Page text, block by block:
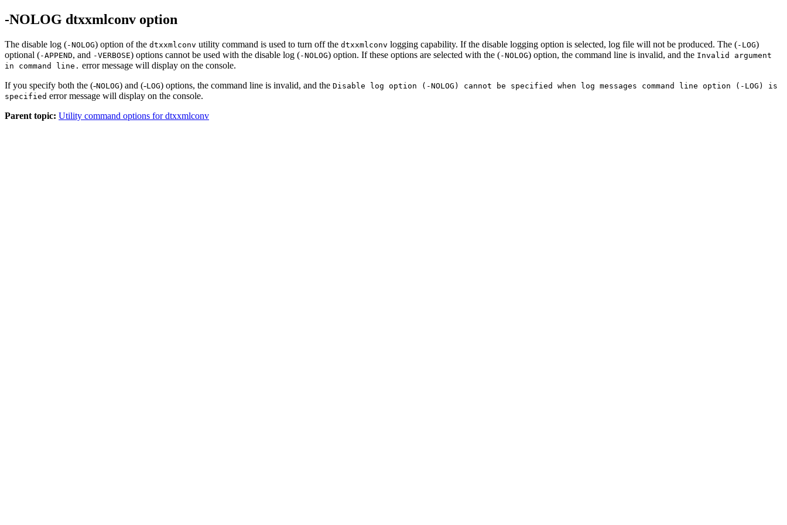
-NOLOG dtxxmlconv option
The disable log (-NOLOG) option of the dtxxmlconv utility command is used to turn off the dtxxmlconv logging capability. If the disable logging option is selected, log file will not be produced. The (-LOG)
optional (-APPEND, and -VERBOSE) options cannot be used with the disable log (-NOLOG) option. If these options are selected with the (-NOLOG) option, the command line is invalid, and the Invalid argument
in command line. error message will display on the console.
If you specify both the (-NOLOG) and (-LOG) options, the command line is invalid, and the Disable log option (-NOLOG) cannot be specified when log messages command line option (-LOG) is
specified error message will display on the console.
Parent topic: Utility command options for dtxxmlconv